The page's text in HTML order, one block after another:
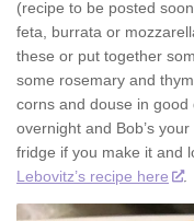
(recipe to be posted
feta, burrata or
these or put together
some rosemary and
corns and douse in
overnight and Bob’s
fridge if you make it and
Lebovitz’s recipe here
.